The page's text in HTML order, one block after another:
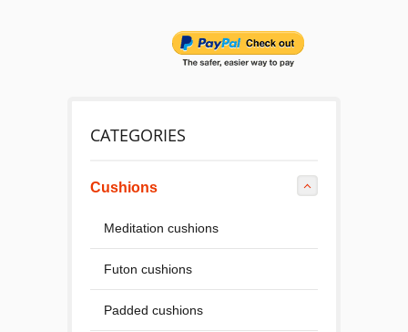
CATEGORIES
Cushions
Meditation cushions
Futon cushions
Padded cushions